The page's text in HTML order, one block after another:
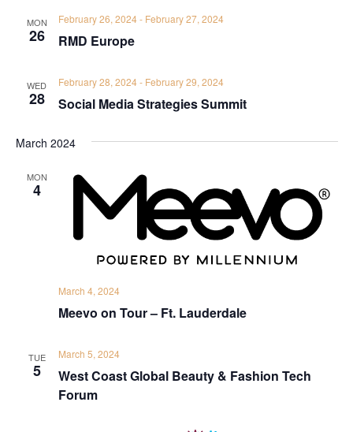
MON
26 RMD Europe
February 26, 2024- February 27, 2024
WED
28 Social Media Strategies Summit
February 28, 2024- February 29, 2024
March 2024
MON
4
Meevo on Tour – Ft. Lauderdale
March 4, 2024
TUE
5
West Coast Global Beauty & Fashion Tech
Forum
March 5, 2024